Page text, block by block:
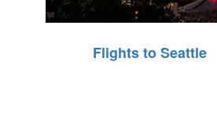
Flights to Seattle